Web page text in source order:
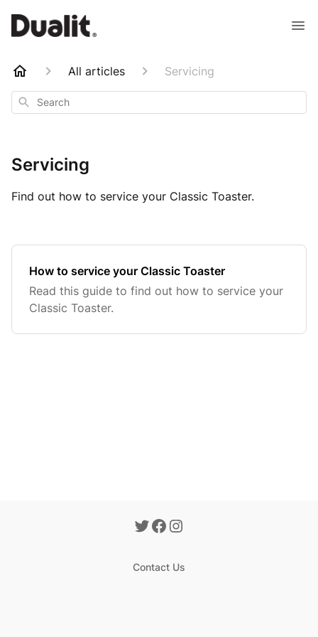
All articles Servicing
Search
Servicing
Find out how to service your Classic Toaster.
How to service your Classic Toaster
Read this guide to find out how to service your
Classic Toaster.
Contact Us